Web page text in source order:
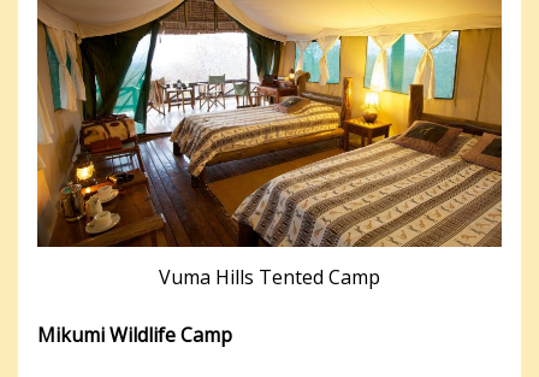
Vuma Hills Tented Camp
Mikumi Wildlife Camp